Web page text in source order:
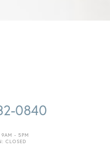
0840
- 5PM
CLOSED